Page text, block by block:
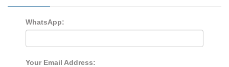
WhatsApp:
Your Email Address: